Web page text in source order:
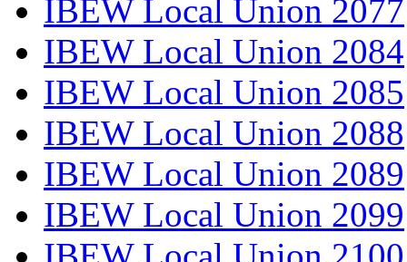
IBEW Local Union 2077
IBEW Local Union 2084
IBEW Local Union 2085
IBEW Local Union 2088
IBEW Local Union 2089
IBEW Local Union 2099